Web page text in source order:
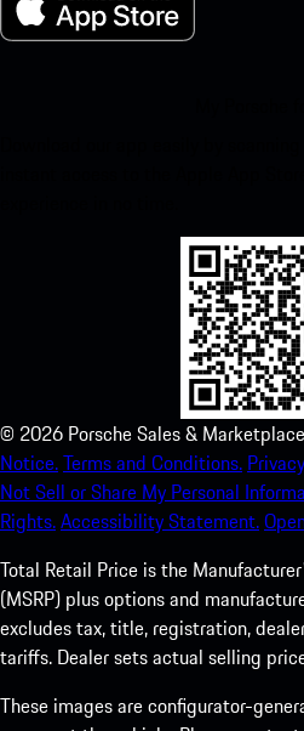
© 2026 Porsche Sales &
Notice.Terms and Conditions.
Not Sell or Share My Personal
Rights.Accessibility Statement.
Total Retail Price is the
(MSRP) plus options and
excludes tax, title, registration,
tariffs. Dealer sets actual selling
These images are configurator-